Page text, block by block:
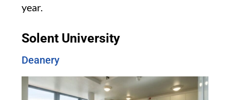
year.
Solent University
Deanery